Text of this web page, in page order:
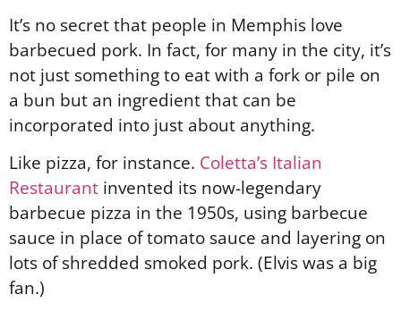
It’s no secret that people in Memphis love
barbecued pork. In fact, for many in the city, it’s
not just something to eat with a fork or pile on
a bun but an ingredient that can be
incorporated into just about anything.
Like pizza, for instance. Coletta’s Italian
Restaurant invented its now-legendary
barbecue pizza in the 1950s, using barbecue
sauce in place of tomato sauce and layering on
lots of shredded smoked pork. (Elvis was a big
fan.)